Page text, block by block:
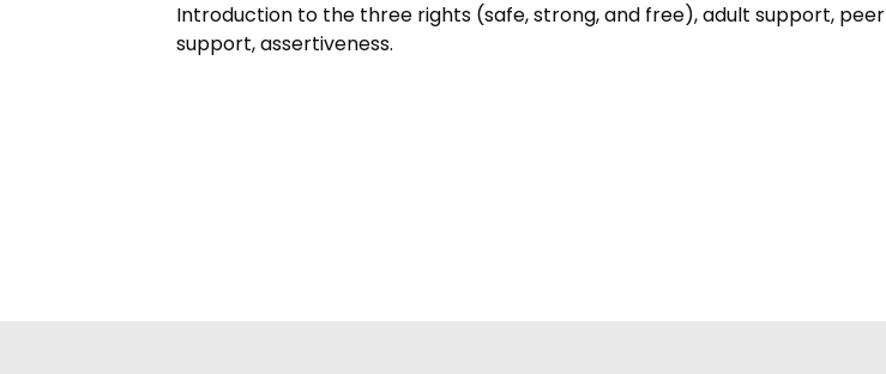
Introduction to the three rights (safe, strong, and free), adult support, peer
support, assertiveness.